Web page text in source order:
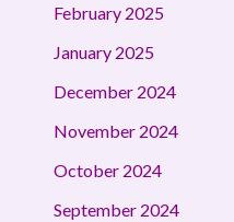
February 2025
January 2025
December 2024
November 2024
October 2024
September 2024